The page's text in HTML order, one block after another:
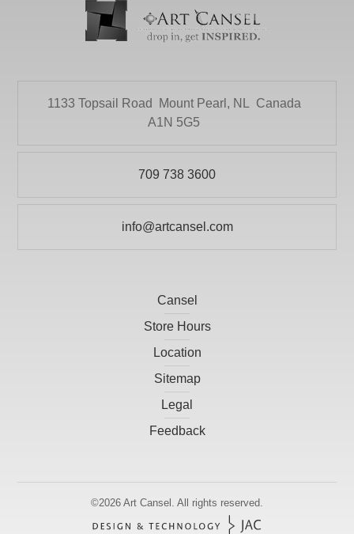
1133 Topsail Road Mount Pearl, NL Canada
A1N 5G5
709 738 3600
info@artcansel.com
Cansel
Store Hours
Location
Sitemap
Legal
Feedback
©2026 Art Cansel. All rights reserved.